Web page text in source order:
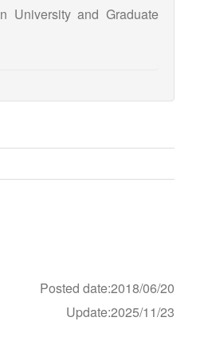
University and Graduate
Posted date:2018/06/20
Update:2025/11/23